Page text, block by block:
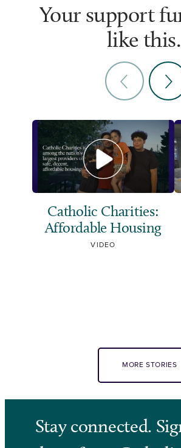
Your support
like
Catholic Charities:
Affordable Housing
VIDEO
MORE STORIES
Stay connected.